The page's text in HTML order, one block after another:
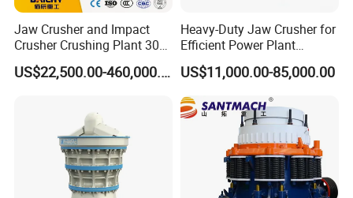
Jaw Crusher and Impact
Crusher Crushing Plant 300-
500 Tons Per Hour for
Limestone Aggregate withUS$22,500.00-460,000.00
Heavy-Duty Jaw Crusher for
Efficient Power Plant
Operations
US$11,000.00-85,000.00